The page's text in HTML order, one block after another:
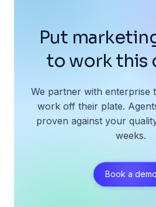
Put
to work this
We partner with enterprise
work off their plate.
proven against your
weeks.
Book a demo